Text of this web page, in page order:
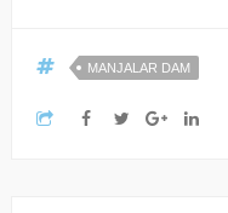
MANJALAR DAM